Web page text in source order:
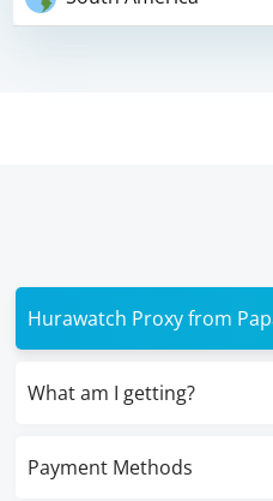
Hurawatch Proxy from
What am I getting?
Payment Methods